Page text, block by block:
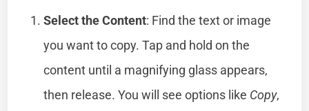
Select the Content: Find the text or image
you want to copy. Tap and hold on the
content until a magnifying glass appears,
then release. You will see options like Copy,